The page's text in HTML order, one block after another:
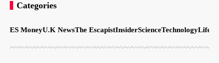
Categories
ES MoneyU.K NewsThe EscapistInsiderScienceTechnology